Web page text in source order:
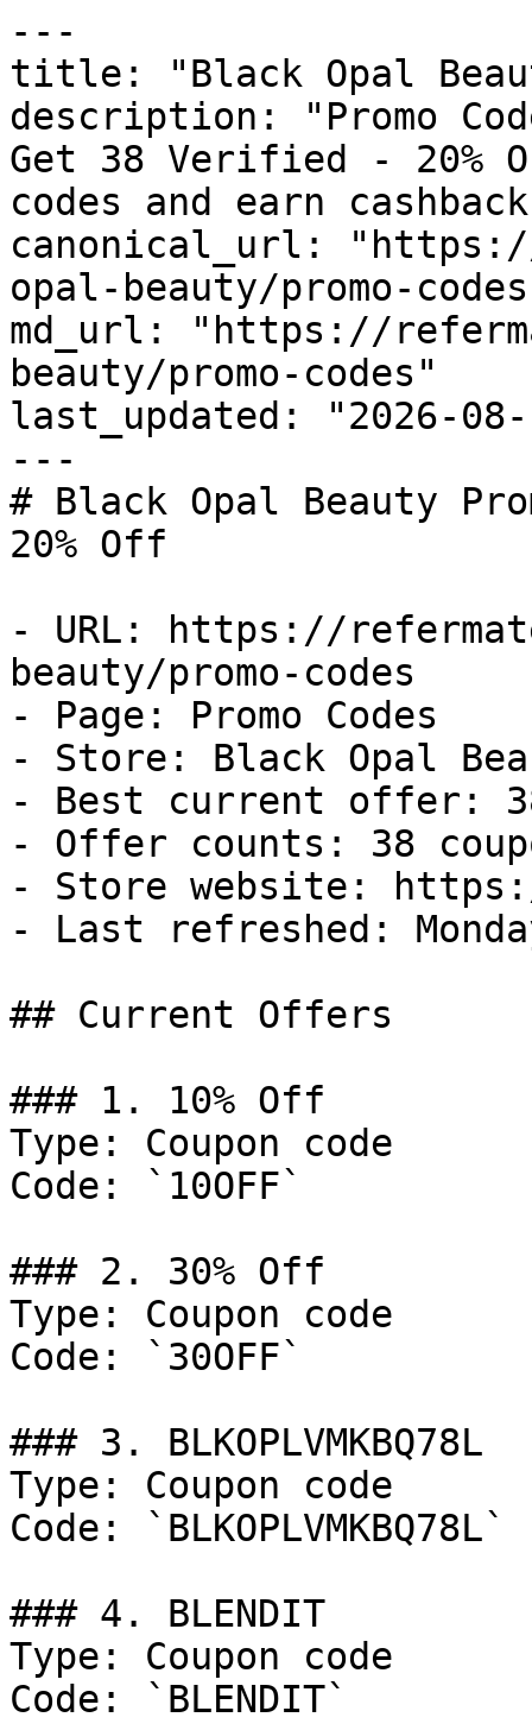
---
title: "Black Opal
description: "Promo
Get 38 Verified - 20%
codes and earn
canonical_url:
opal-beauty/promo-
md_url: "https://
beauty/promo-codes"
last_updated: "2026-08-
---
# Black Opal Beauty
20% Off
- URL: https://
beauty/promo-codes
- Page: Promo Codes
- Store: Black Opal
- Best current offer:
- Offer counts: 38
- Store website:
- Last refreshed:
## Current Offers
### 1. 10% Off
Type: Coupon code
Code: `10OFF`
### 2. 30% Off
Type: Coupon code
Code: `30OFF`
### 3. BLKOPLVMKBQ78L
Type: Coupon code
Code: `BLKOPLVMKBQ78L`
### 4. BLENDIT
Type: Coupon code
Code: `BLENDIT`